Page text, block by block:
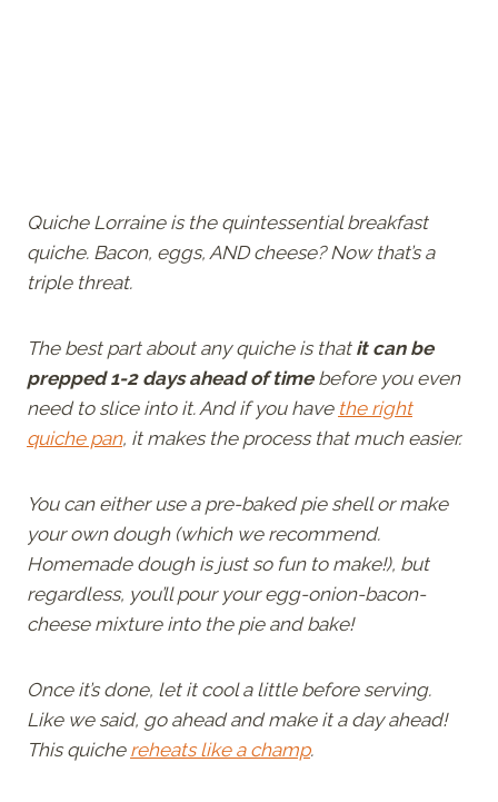
Quiche Lorraine is the quintessential breakfast
quiche. Bacon, eggs, AND cheese? Now that’s a
triple threat.
The best part about any quiche is that it can be
prepped 1-2 days ahead of timebefore you even
need to slice into it. And if you have the right
quiche pan, it makes the process that much easier.
You can either use a pre-baked pie shell or make
your own dough (which we recommend.
Homemade dough is just so fun to make!), but
regardless, you’ll pour your egg-onion-bacon-
cheese mixture into the pie and bake!
Once it’s done, let it cool a little before serving.
Like we said, go ahead and make it a day ahead!
This quiche reheats like a champ.